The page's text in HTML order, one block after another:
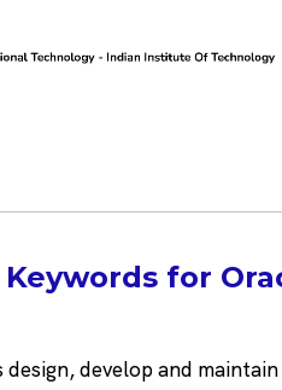
for
develop and